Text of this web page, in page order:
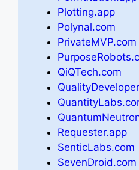
Plotting.app
Polynal.com
PrivateMVP.com
QiQTech.com
Requester.app
SenticLabs.com
SevenDroid.com